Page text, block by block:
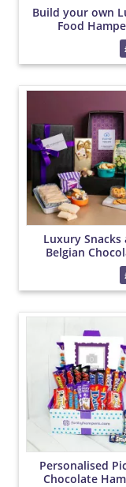
Build your own
Food
Luxury Snacks
Belgian
PicBox
Personalised
Chocolate